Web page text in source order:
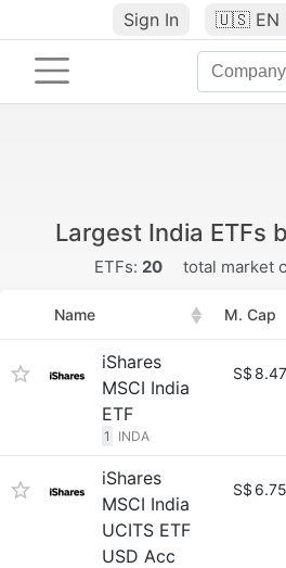
Sign In 🇺🇸 EN
Largest India ETFs
ETFs: 20 total market
Name M. Cap
iShares
MSCI India
ETF
1 INDA
S$
iShares
MSCI India
UCITS ETF
USD Acc
S$